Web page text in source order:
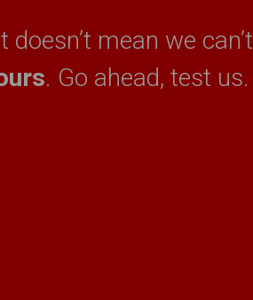
mean we can’t
. Go ahead, test us.